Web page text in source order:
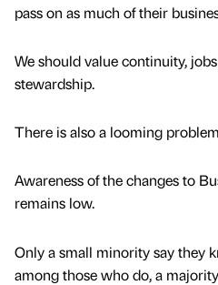
pass on as much of their
We should value continuity,
stewardship.
There is also a looming
Awareness of the changes to
remains low.
Only a small minority say they
among those who do, a